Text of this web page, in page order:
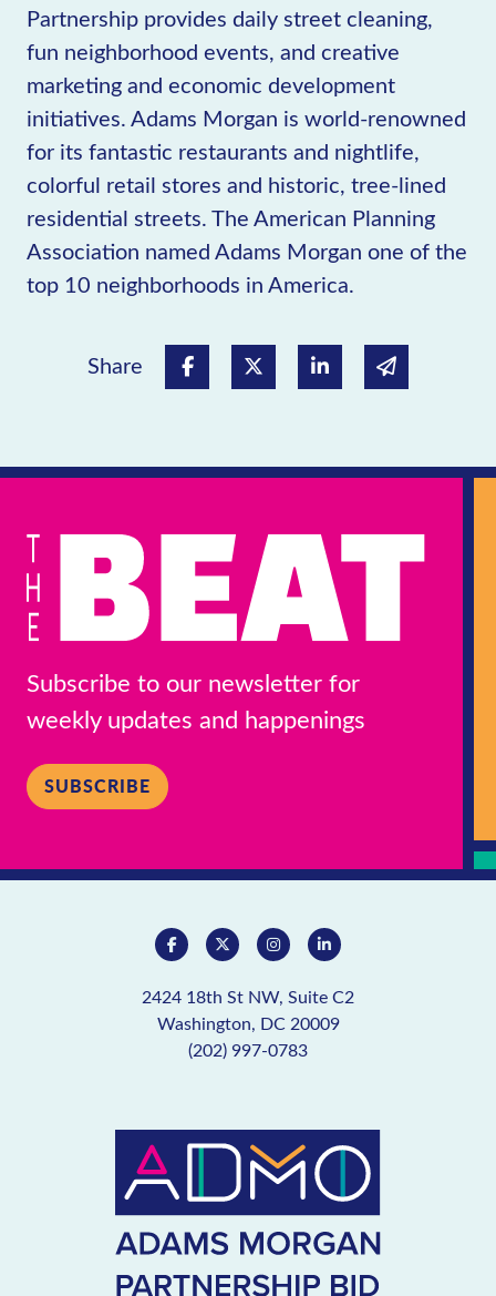
Partnership provides daily street cleaning,
fun neighborhood events, and creative
marketing and economic development
initiatives. Adams Morgan is world-renowned
for its fantastic restaurants and nightlife,
colorful retail stores and historic, tree-lined
residential streets. The American Planning
Association named Adams Morgan one of the
top 10 neighborhoods in America.
Share Share on Facebook
Share on Twitter
Share on Linked In
Share via
Subscribe to our newsletter for
weekly updates and happenings
SUBSCRIBE
2424 18th St NW, Suite C2
Washington, DC 20009
(202) 997-0783